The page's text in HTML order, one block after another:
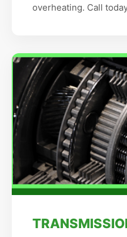
overheating. Call